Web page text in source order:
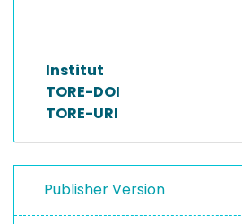
Institut
TORE-DOI
TORE-URI
Publisher Version